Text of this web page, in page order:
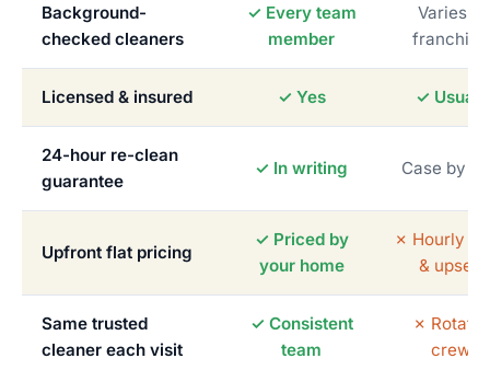
Background-
checked cleaners
✓ Every team
member
Varies by
Licensed & insured ✓ Yes ✓
24-hour re-clean
guarantee
✓ In writing Case by
Upfront flat pricing
✓ Priced by
your home
✗ Hourly
& upsells
Same trusted
cleaner each visit
✓ Consistent
team
✗
crews